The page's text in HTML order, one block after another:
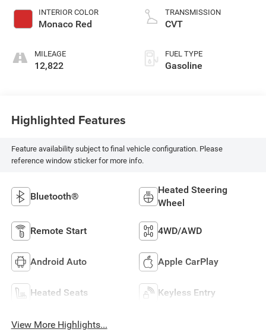
INTERIOR COLOR
Monaco Red
MILEAGE
12,822
TRANSMISSION
CVT
FUEL TYPE
Gasoline
Highlighted Features
Feature availability subject to final vehicle configuration. Please
reference window sticker for more info.
Bluetooth®
Heated Steering
Wheel
Remote Start 4WD/AWD
Android Auto Apple CarPlay
Heated Seats Keyless Entry
View More Highlights...